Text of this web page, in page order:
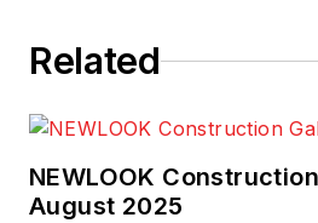
Related
NEWLOOK
August 2025